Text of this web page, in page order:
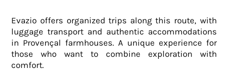
Evazio offers organized trips along this route, with
luggage transport and authentic accommodations
in Provençal farmhouses. A unique experience for
those who want to combine exploration with
comfort.